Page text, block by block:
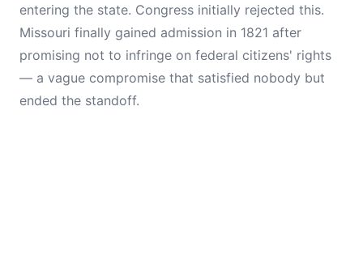
entering the state. Congress initially rejected this.
Missouri finally gained admission in 1821 after
promising not to infringe on federal citizens' rights
— a vague compromise that satisfied nobody but
ended the standoff.